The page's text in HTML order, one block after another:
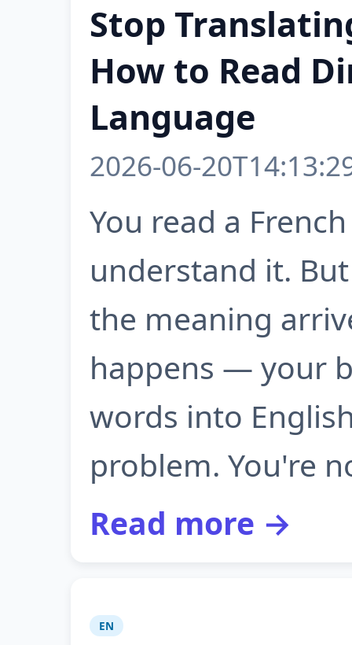
Stop
How to Read
Language
2026-06-
You read a
understand it.
the meaning
happens — your
words into
problem. You're
Read more →
EN